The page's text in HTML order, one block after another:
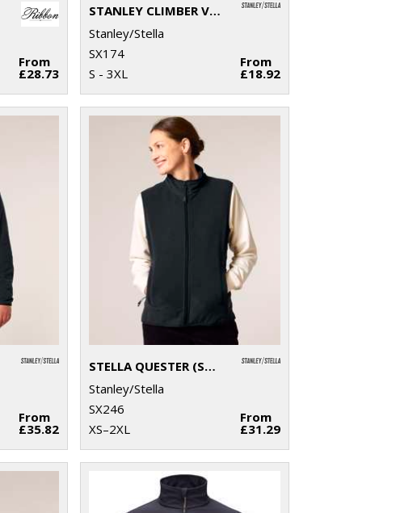
From
£28.73
STANLEY CLIMBER VERSATILE SLEEVELESS JACKET (STJM836)
Stanley/Stella
SX174
S - 3XL
From
£18.92
From
£35.82
STELLA QUESTER (STJW241)
Stanley/Stella
SX246
XS–2XL
From
£31.29